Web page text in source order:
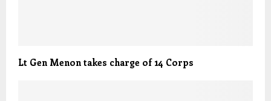
Lt Gen Menon takes charge of 14 Corps